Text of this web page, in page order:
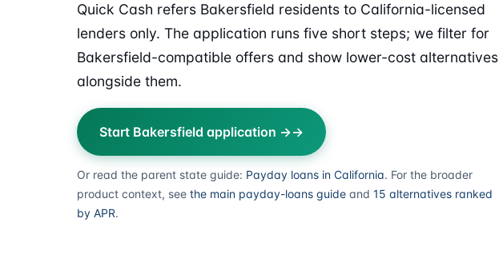
Quick Cash refers Bakersfield residents to California-licensed
lenders only. The application runs five short steps; we filter for
Bakersfield-compatible offers and show lower-cost alternatives
alongside them.
Start Bakersfield application →
Or read the parent state guide: Payday loans in California. For the broader
product context, see the main payday-loans guide and 15 alternatives ranked
by APR.